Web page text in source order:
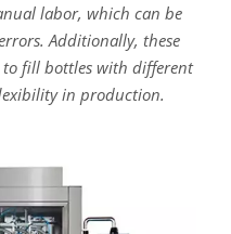
labor, which can be
Additionally, these
fill bottles with different
in production.